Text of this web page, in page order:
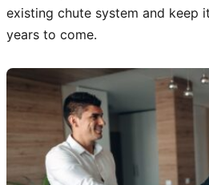
existing chute system and keep
years to come.